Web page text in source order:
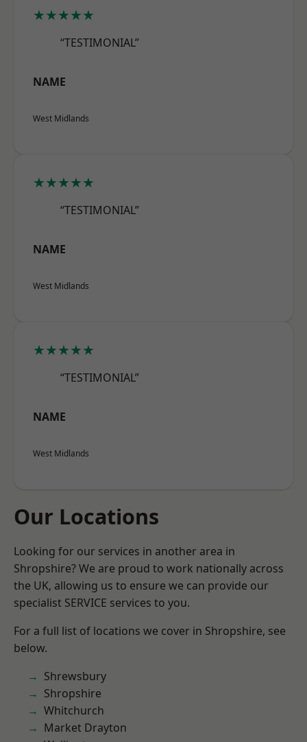
★★★★★
“TESTIMONIAL”
NAME
West Midlands
★★★★★
“TESTIMONIAL”
NAME
West Midlands
★★★★★
“TESTIMONIAL”
NAME
West Midlands
Our Locations
Looking for our services in another area in
Shropshire? We are proud to work nationally across
the UK, allowing us to ensure we can provide our
specialist SERVICE services to you.
For a full list of locations we cover in Shropshire, see
below.
Shrewsbury
Shropshire
Whitchurch
Market Drayton